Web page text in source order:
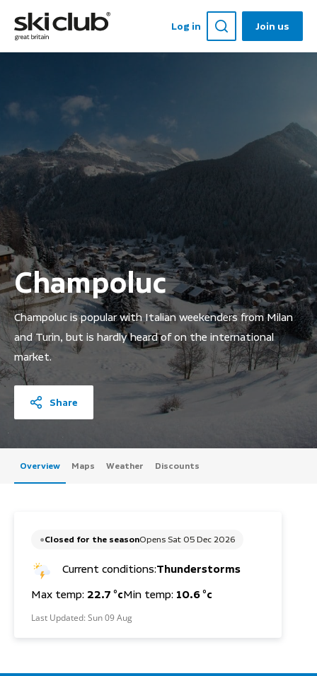
Log in Join us
Champoluc
Champoluc is popular with Italian weekenders from Milan
and Turin, but is hardly heard of on the international
market.
Share
Overview Maps Weather Discounts
Closed for the seasonOpens Sat 05 Dec 2026
Current conditions:Thunderstorms
Max temp: 22.7 °cMin temp: 10.6 °c
Last Updated: Sun 09 Aug